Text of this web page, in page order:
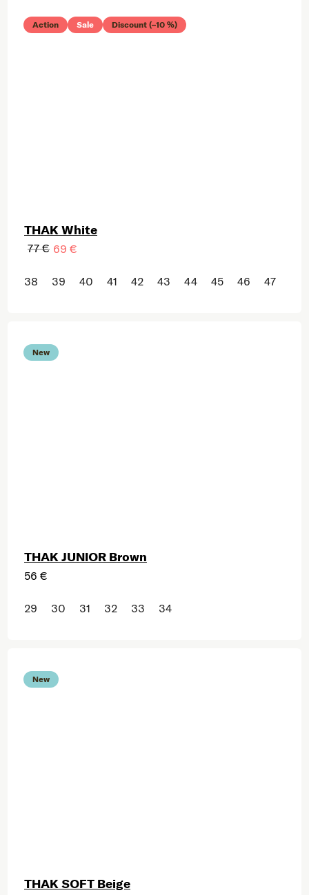
Action Sale Discount (–10 %)
THAK White
77 € 69 €
38 39 40 41 42 43 44 45 46 47
New
THAK JUNIOR Brown
56 €
29 30 31 32 33 34
New
THAK SOFT Beige